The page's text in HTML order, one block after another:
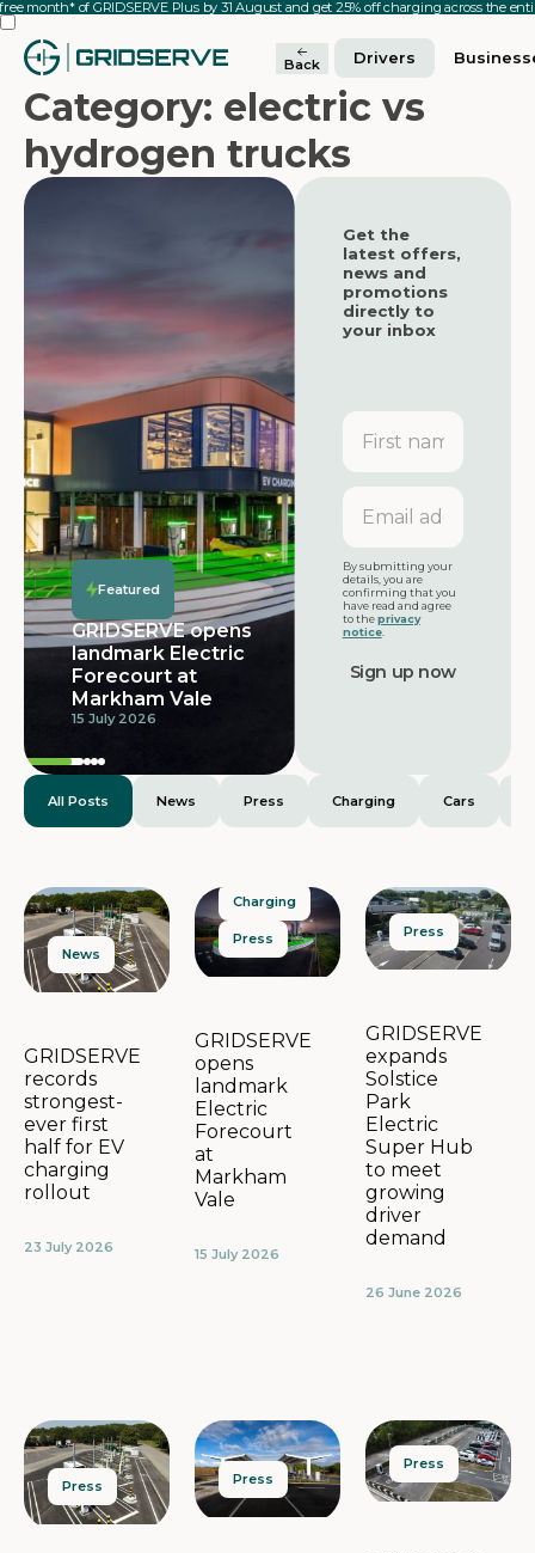
month* of GRIDSERVE Plus by 31 August and get 25% off charging across the
Back Drivers
Category: electric vs
hydrogen trucks
Featured
GRIDSERVE opens
landmark Electric
Forecourt at
Markham Vale
15 July 2026
Featured
Featured
Featured
Get the
latest offers,
news and
promotions
directly to
your inbox
First
name
Email
address
By submitting your
details, you are
confirming that you
have read and agree
to theprivacy
notice.
All Posts News Press Charging Cars
News
GRIDSERVE
records
strongest-
ever first
half for EV
charging
rollout
23 July 2026
Charging
Press
GRIDSERVE
opens
landmark
Electric
Forecourt
at
Markham
Vale
15 July 2026
Press
GRIDSERVE
expands
Solstice
Park
Electric
Super Hub
to meet
growing
driver
demand
26 June 2026
Press Press
Press